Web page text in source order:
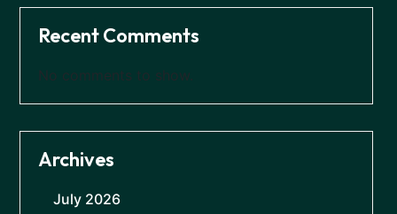
Recent Comments
No comments to show.
Archives
July 2026